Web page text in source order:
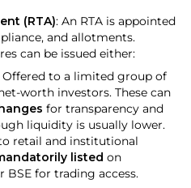
(RTA): An RTA is appointed
and allotments.
can be issued either:
Offered to a limited group of
worth investors. These can
for transparency and
liquidity is usually lower.
retail and institutional
listed on
BSE for trading access.